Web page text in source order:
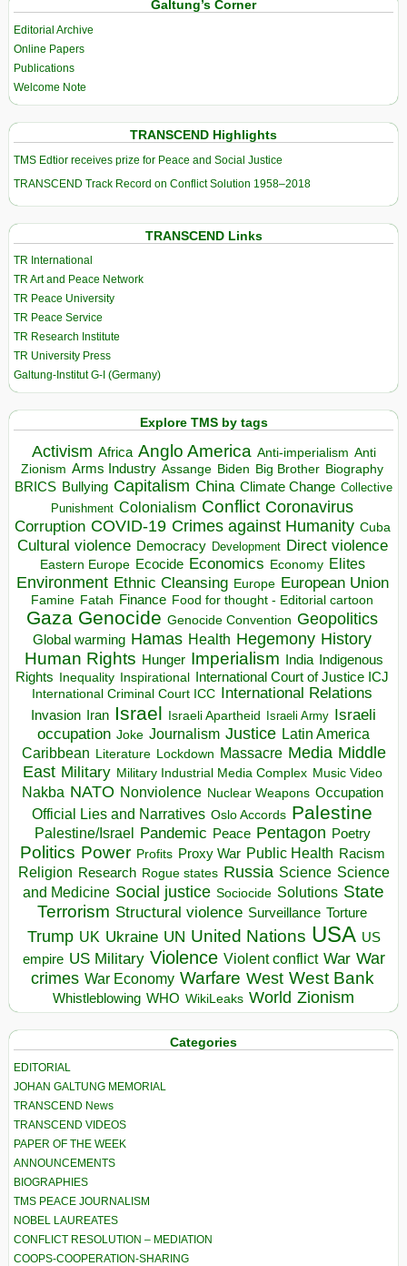
Galtung’s Corner
Editorial Archive
Online Papers
Publications
Welcome Note
TRANSCEND Highlights
TMS Edtior receives prize for Peace and Social Justice
TRANSCEND Track Record on Conflict Solution 1958–2018
TRANSCEND Links
TR International
TR Art and Peace Network
TR Peace University
TR Peace Service
TR Research Institute
TR University Press
Galtung-Institut G-I (Germany)
Explore TMS by tags
Activism Africa Anglo America Anti-imperialism Anti
Zionism Arms Industry Assange Biden Big Brother Biography
BRICS Bullying Capitalism China Climate Change Collective
Punishment Colonialism Conflict Coronavirus
Corruption COVID-19 Crimes against Humanity Cuba
Cultural violence Democracy Development Direct violence
Eastern Europe Ecocide Economics Economy Elites
Environment Ethnic Cleansing Europe European Union
Famine Fatah Finance Food for thought - Editorial cartoon
Gaza Genocide Genocide Convention Geopolitics
Global warming Hamas Health Hegemony History
Human Rights Hunger Imperialism India Indigenous
Rights
Inequality Inspirational
International Court of Justice ICJ
International Criminal Court ICC International Relations
Invasion Iran Israel Israeli Apartheid Israeli Army Israeli
occupation Joke Journalism Justice Latin America
Caribbean
Literature Lockdown Massacre Media Middle
East Military Military Industrial Media Complex Music Video
Nakba NATO Nonviolence Nuclear Weapons Occupation
Official Lies and Narratives Oslo Accords Palestine
Palestine/Israel Pandemic Peace Pentagon Poetry
Politics Power Profits Proxy War Public Health Racism
Religion Research Rogue states Russia Science Science
and Medicine Social justice Sociocide Solutions State
Terrorism Structural violence Surveillance Torture
Trump UK Ukraine UN United Nations USA US
empire US Military Violence Violent conflict War War
crimes War Economy Warfare West West Bank
Whistleblowing WHO WikiLeaks World Zionism
Categories
EDITORIAL
JOHAN GALTUNG MEMORIAL
TRANSCEND News
TRANSCEND VIDEOS
PAPER OF THE WEEK
ANNOUNCEMENTS
BIOGRAPHIES
TMS PEACE JOURNALISM
NOBEL LAUREATES
CONFLICT RESOLUTION – MEDIATION
COOPS-COOPERATION-SHARING